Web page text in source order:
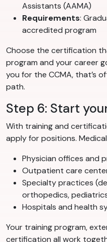
Assistants (AAMA)
Requirements:
accredited program
Choose the certification
program and your career
you for the CCMA, that’s
path.
Step 6: Start
With training and
apply for positions.
Physician offices and
Outpatient care
Specialty practices
orthopedics,
Hospitals and health
Your training program,
certification all work